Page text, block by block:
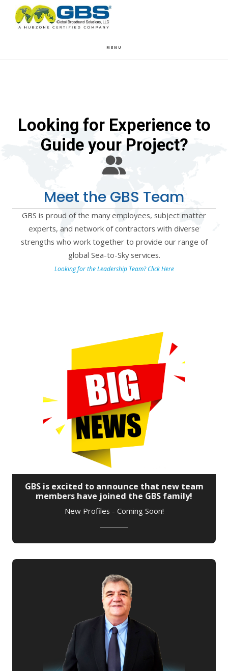
MENU
Looking for Experience to
Guide your Project?
Meet the GBS Team
GBS is proud of the many employees, subject matter
experts, and network of contractors with diverse
strengths who work together to provide our range of
global Sea-to-Sky services.
Looking for the Leadership Team? Click Here
GBS is excited to announce that new team
members have joined the GBS family!
New Profiles - Coming Soon!